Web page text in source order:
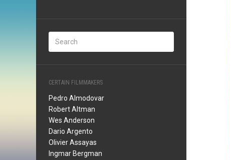
CERTAIN FILMMAKERS
Pedro Almodovar
Robert Altman
Wes Anderson
Dario Argento
Olivier Assayas
Ingmar Bergman